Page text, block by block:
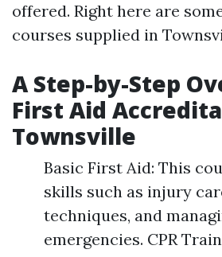
offered. Right here are
courses supplied in
A Step-by-Step
First Aid
Townsville
Basic First Aid: This
skills such as injury
techniques, and
emergencies. CPR